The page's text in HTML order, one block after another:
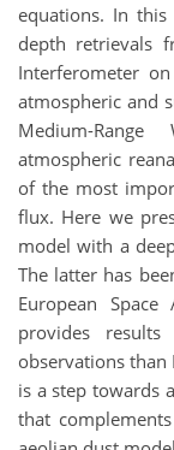
equations. In
depth retrievals
Interferometer
atmospheric and
Medium-
atmospheric
of the most
flux. Here we
model with a
The latter has
European
provides
observations than
is a step towards
that